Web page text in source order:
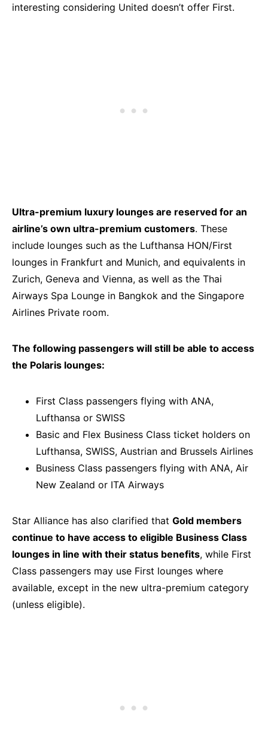
interesting considering United doesn’t offer First.
Ultra-premium luxury lounges are reserved for an
airline’s own ultra-premium customers. These
include lounges such as the Lufthansa HON/First
lounges in Frankfurt and Munich, and equivalents in
Zurich, Geneva and Vienna, as well as the Thai
Airways Spa Lounge in Bangkok and the Singapore
Airlines Private room.
The following passengers will still be able to access
the Polaris lounges:
First Class passengers flying with ANA,
Lufthansa or SWISS
Basic and Flex Business Class ticket holders on
Lufthansa, SWISS, Austrian and Brussels Airlines
Business Class passengers flying with ANA, Air
New Zealand or ITA Airways
Star Alliance has also clarified that Gold members
continue to have access to eligible Business Class
lounges in line with their status benefits, while First
Class passengers may use First lounges where
available, except in the new ultra-premium category
(unless eligible).